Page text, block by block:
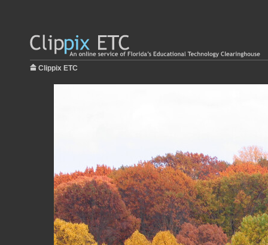
Clippix ETC